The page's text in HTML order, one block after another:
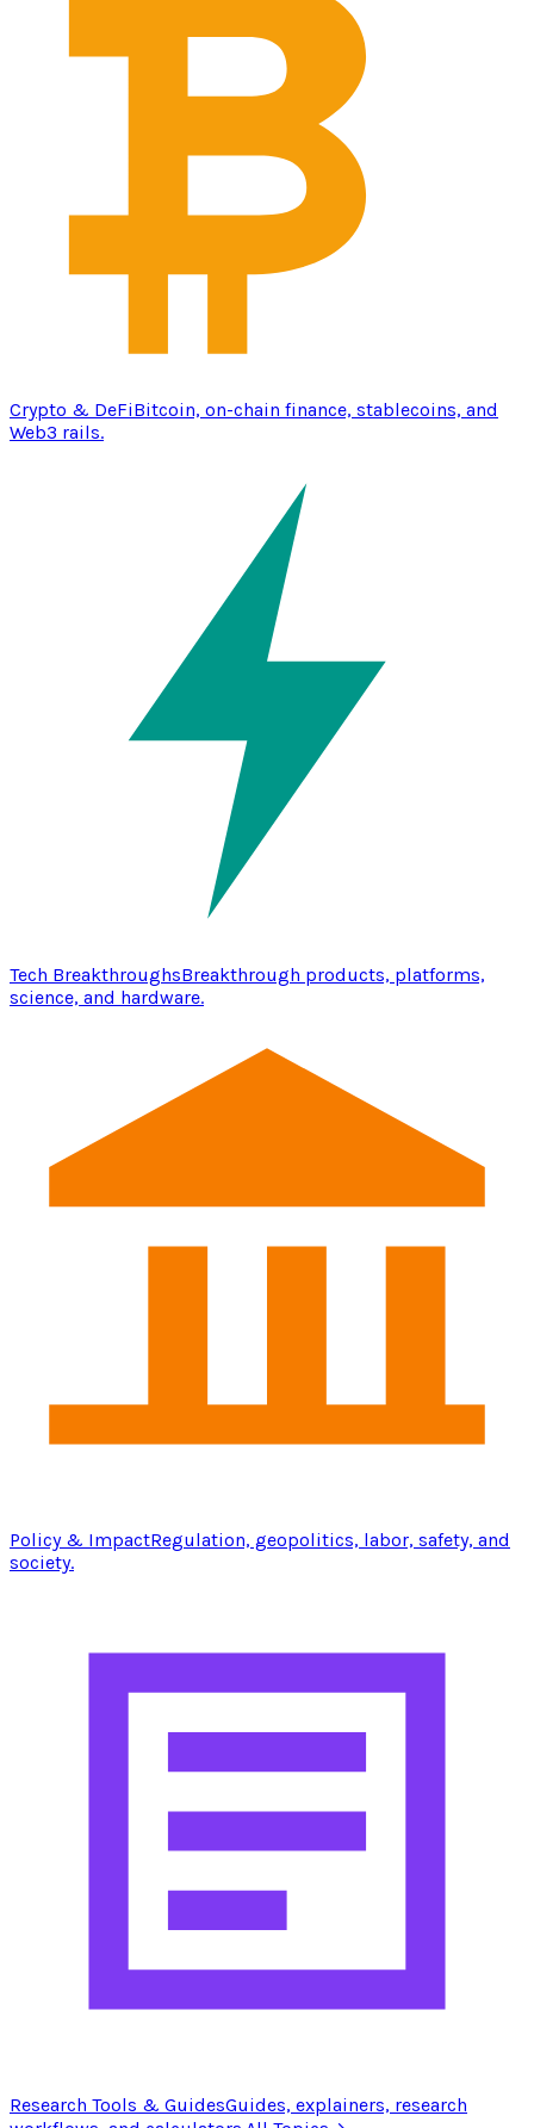
Crypto & DeFiBitcoin, on-chain finance, stablecoins, and
Web3 rails.
Tech BreakthroughsBreakthrough products, platforms,
science, and hardware.
Policy & ImpactRegulation, geopolitics, labor, safety, and
society.
Research Tools & GuidesGuides, explainers, research